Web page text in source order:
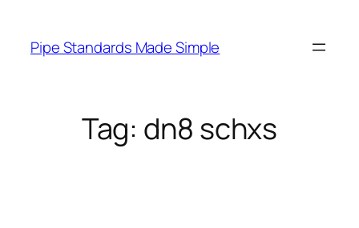
content
Pipe Standards Made Simple
Tag: dn8 schxs